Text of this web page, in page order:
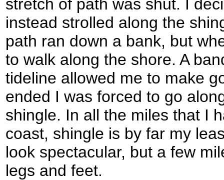
stretch of path was shut. I
instead strolled along the
path ran down a bank, but
to walk along the shore. A
tideline allowed me to make
ended I was forced to go
shingle. In all the miles that I
coast, shingle is by far my
look spectacular, but a few
legs and feet.